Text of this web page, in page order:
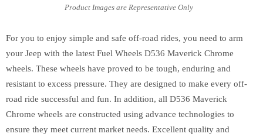
For you to enjoy simple and safe off-road rides, you need to arm
your Jeep with the latest Fuel Wheels D536 Maverick Chrome
wheels. These wheels have proved to be tough, enduring and
resistant to excess pressure. They are designed to make every off-
road ride successful and fun. In addition, all D536 Maverick
Chrome wheels are constructed using advance technologies to
ensure they meet current market needs. Excellent quality and